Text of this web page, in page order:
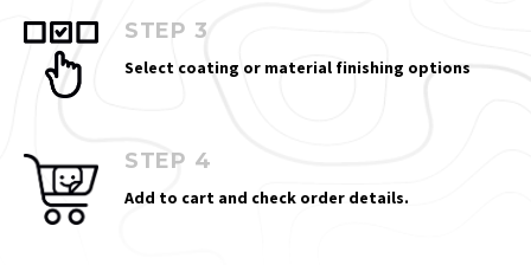
STEP 3
Select coating or material finishing options
STEP 4
Add to cart and check order details.